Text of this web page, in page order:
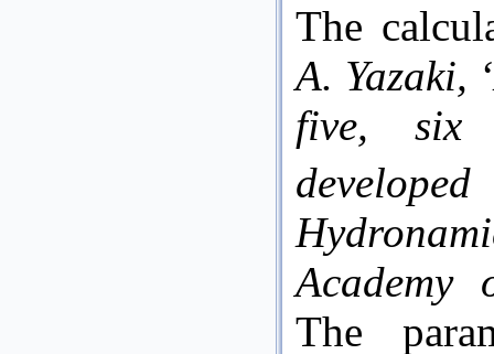
The
A. Yazaki,
five, six
Academy
The